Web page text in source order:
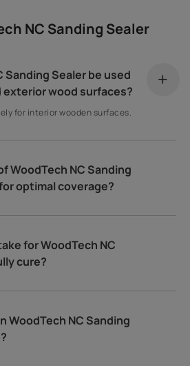
NC Sanding Sealer
Sanding Sealer be used
wood surfaces?
for interior wooden surfaces.
WoodTech NC Sanding
optimal coverage?
for WoodTech NC
cure?
WoodTech NC Sanding